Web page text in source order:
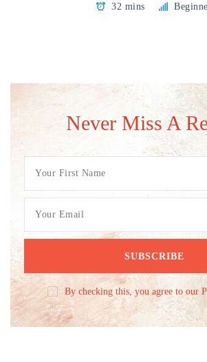
32 mins
Never Miss A
By checking this, you agree to our